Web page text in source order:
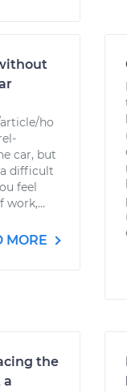
ho
car, but
difficult
feel
MORE
the
a